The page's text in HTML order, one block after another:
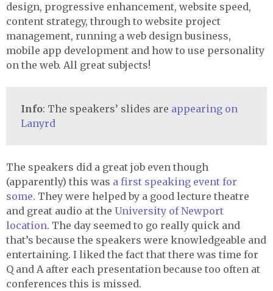
design, progressive enhancement, website speed,
content strategy, through to website project
management, running a web design business,
mobile app development and how to use personality
on the web. All great subjects!
Info: The speakers’ slides are appearing on
Lanyrd
The speakers did a great job even though
(apparently) this was a first speaking event for
some. They were helped by a good lecture theatre
and great audio at the University of Newport
location. The day seemed to go really quick and
that’s because the speakers were knowledgeable and
entertaining. I liked the fact that there was time for
Q and A after each presentation because too often at
conferences this is missed.